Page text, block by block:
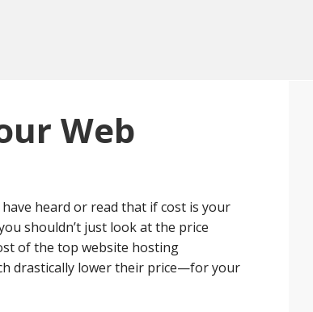
Web
heard or read that if cost is your
shouldn’t just look at the price
of the top website hosting
drastically lower their price—for your